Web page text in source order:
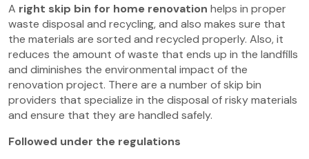
A right skip bin for home renovation helps in proper
waste disposal and recycling, and also makes sure that
the materials are sorted and recycled properly. Also, it
reduces the amount of waste that ends up in the landfills
and diminishes the environmental impact of the
renovation project. There are a number of skip bin
providers that specialize in the disposal of risky materials
and ensure that they are handled safely.
Followed under the regulations